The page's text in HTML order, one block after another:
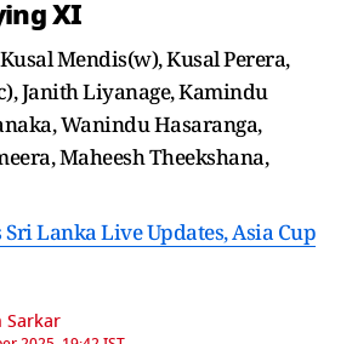
XI
Mendis(w), Kusal Perera,
Janith Liyanage, Kamindu
Wanindu Hasaranga,
Maheesh Theekshana,
Lanka Live Updates, Asia Cup
Sarkar